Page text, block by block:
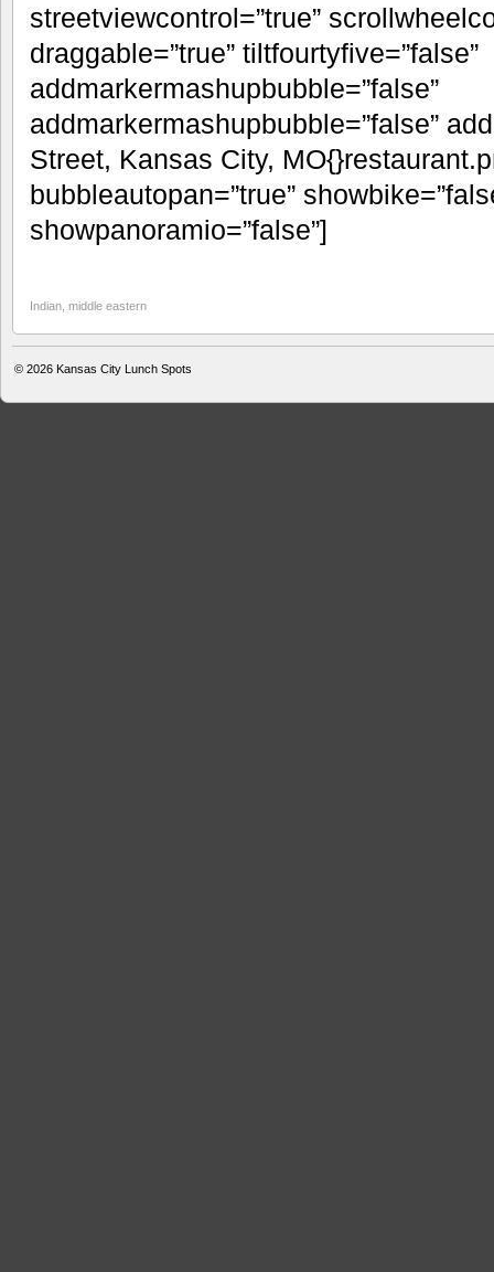
streetviewcontrol=”true”
draggable=”true” tiltfourtyfive=”false”
addmarkermashupbubble=”false”
addmarkermashupbubble=”false”
Street, Kansas City,
bubbleautopan=”true”
showpanoramio=”false”]
Indian middle eastern
© 2026 Kansas City Lunch Spots